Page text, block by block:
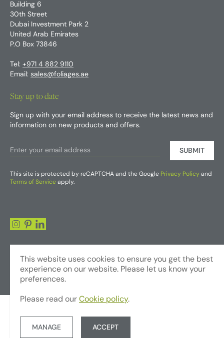
Building 6
30th Street
Dubai Investment Park 2
United Arab Emirates
P.O Box 73846
Tel: +971 4 882 9110
Email: sales@foliages.ae
Stay up to date
Sign up with your email address to receive the latest news and
information on new products and offers.
SUBMIT
This site is protected by reCAPTCHA and the Google Privacy Policy and
Terms of Service apply.
Terms & Conditions
Privacy PolicyWebsite by JUMP
This website uses cookies to ensure you get the best
experience on our website. Please let us know your
preferences.
Please read our Cookie policy.
MANAGE ACCEPT